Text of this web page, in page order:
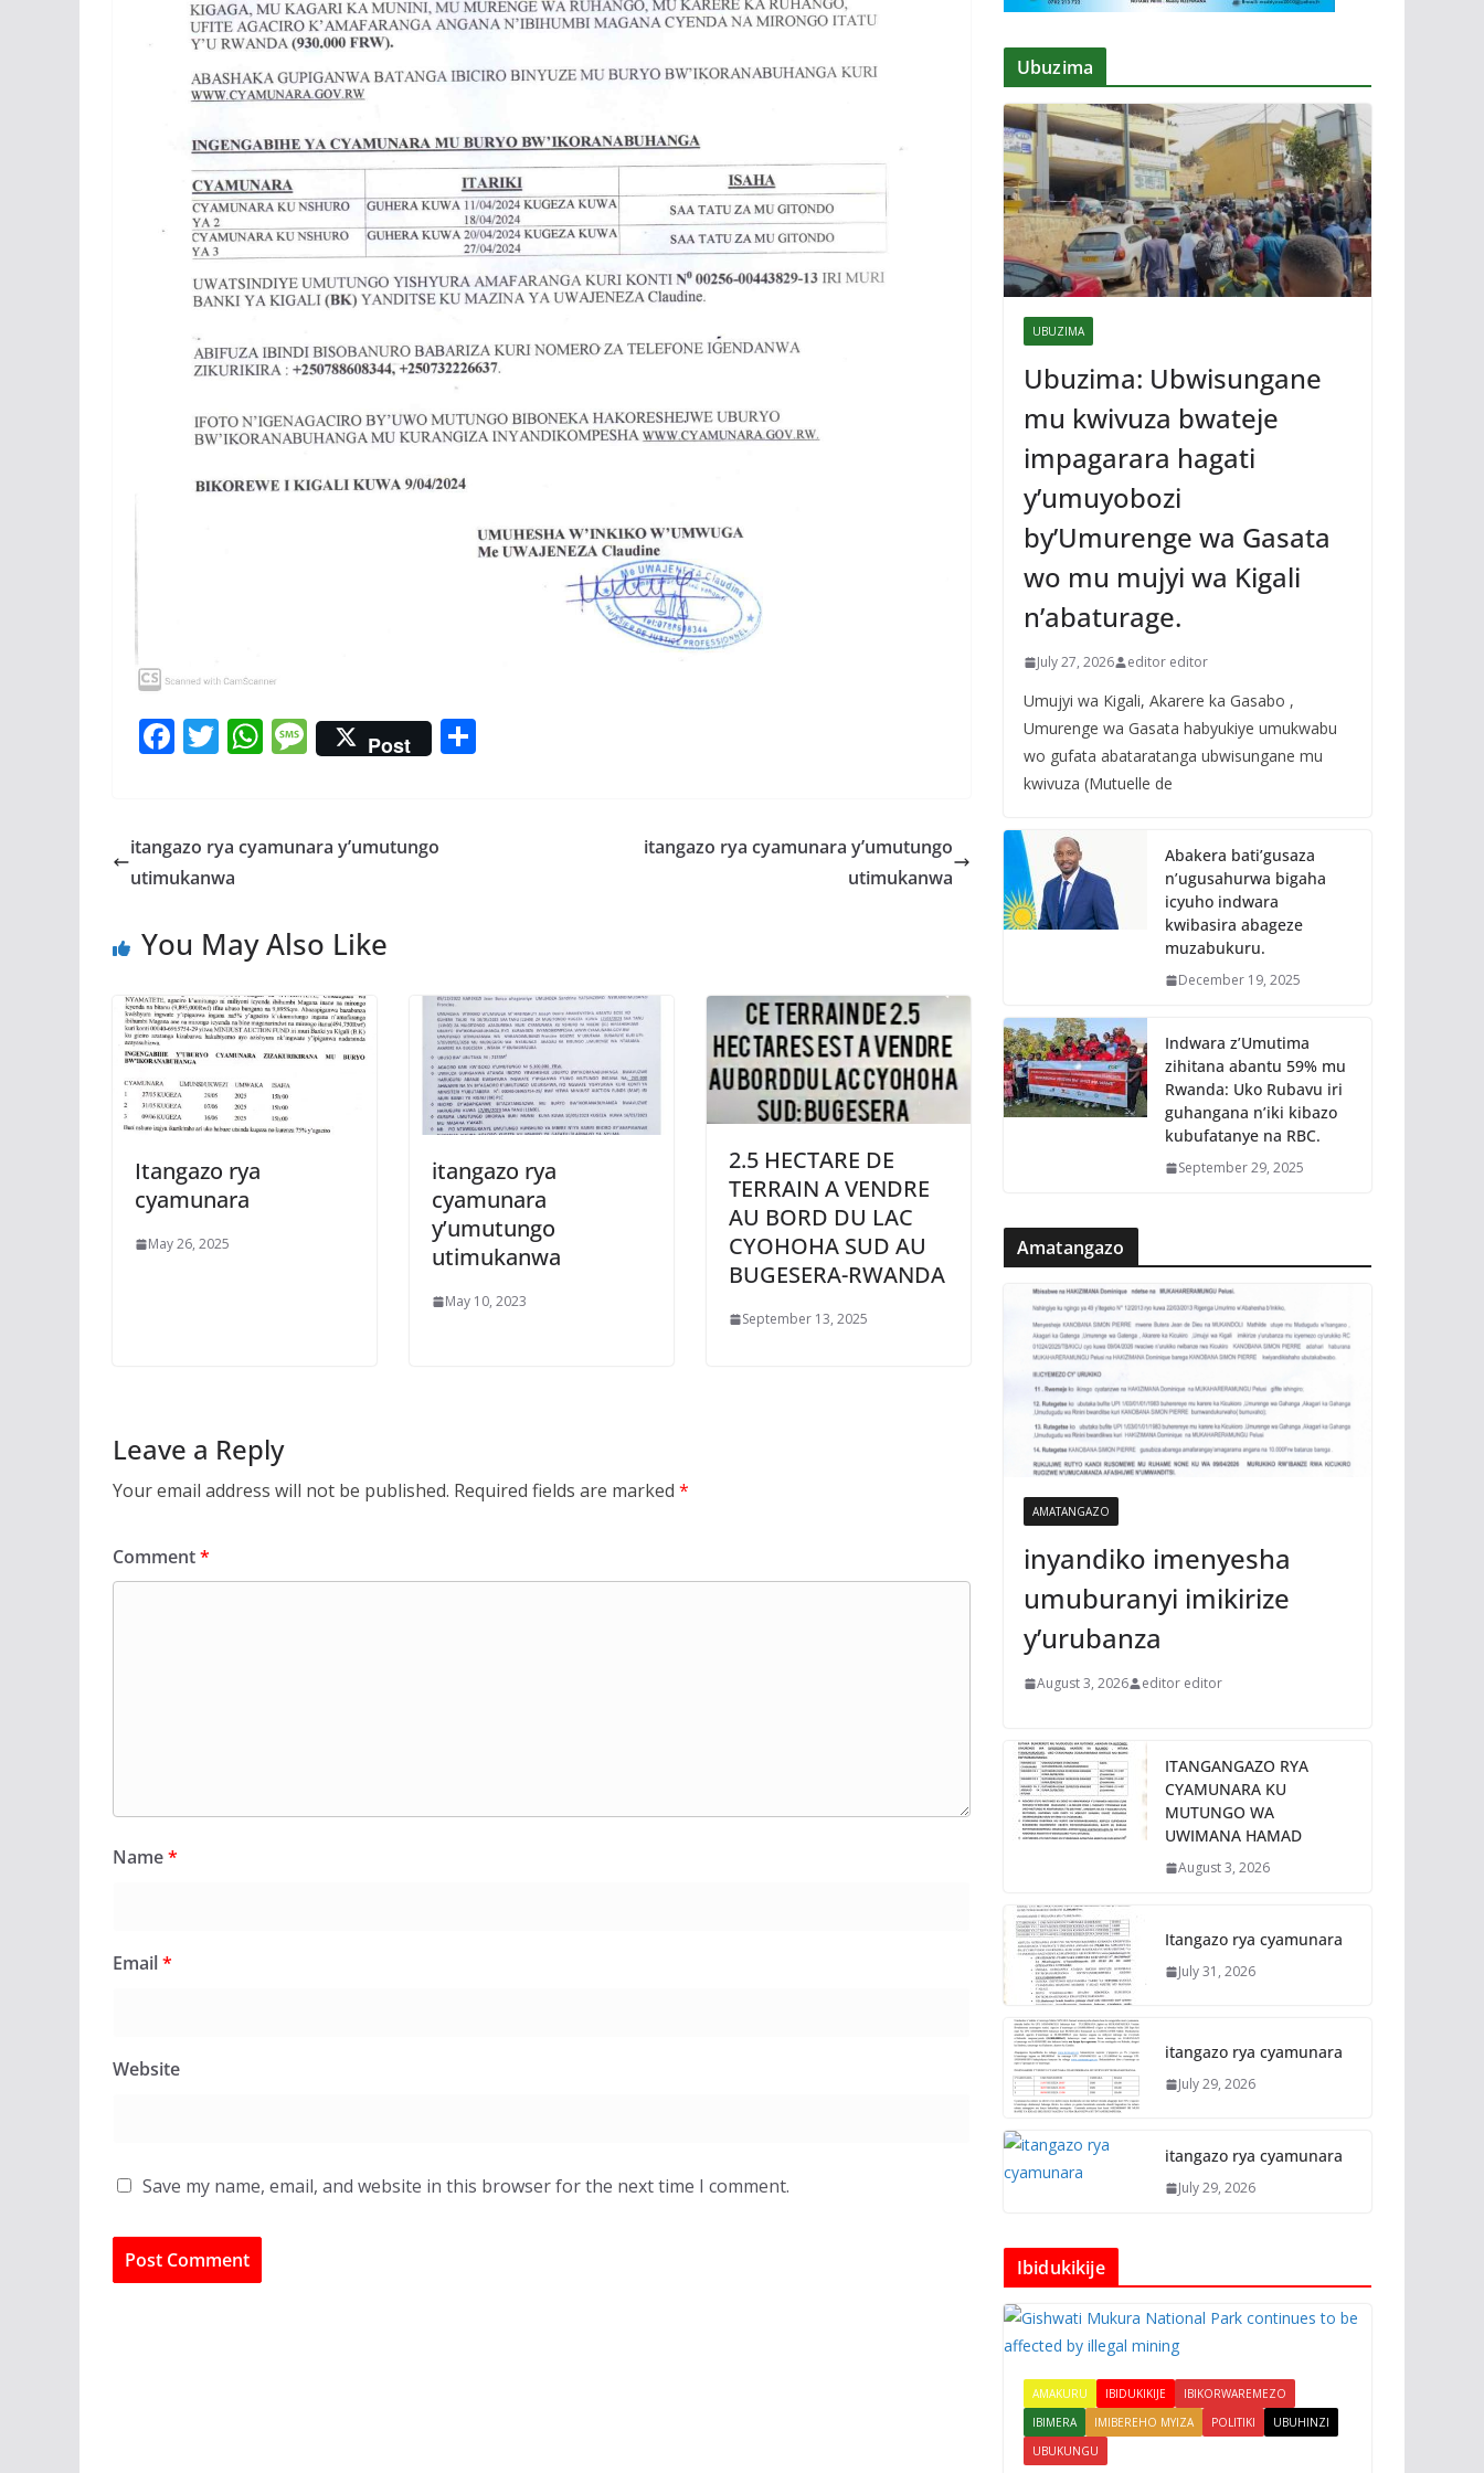
F
b
o
k
T
er
W
s
p
M
e
a
Post
itangazo rya cyamunara y’umutungo
utimukanwa
itangazo rya cyamunara y’umutungo
utimukanwa
You May Also Like
Itangazo rya
cyamunara
May 26, 2025
itangazo rya
cyamunara
y’umutungo
utimukanwa
May 10, 2023
2.5 HECTARE DE
TERRAIN A VENDRE
AU BORD DU LAC
CYOHOHA SUD AU
BUGESERA-RWANDA
September 13, 2025
Leave a Reply
Your email address will not be published. Required fields are marked *
Comment*
Name*
Email*
Website
Save my name, email, and website in this browser for the next time I comment.
Ubuzima
UBUZIMA
Ubuzima: Ubwisungane
mu kwivuza bwateje
impagarara hagati
y’umuyobozi
by’Umurenge wa Gasata
wo mu mujyi wa Kigali
n’abaturage.
July 27, 2026 editor editor
Umujyi wa Kigali, Akarere ka Gasabo ,
Umurenge wa Gasata habyukiye umukwabu
wo gufata abataratanga ubwisungane mu
kwivuza (Mutuelle de
Abakera bati’gusaza
n’ugusahurwa bigaha
icyuho indwara
kwibasira abageze
muzabukuru.
December 19, 2025
Indwara z’Umutima
zihitana abantu 59% mu
Rwanda: Uko Rubavu iri
guhangana n’iki kibazo
kubufatanye na RBC.
September 29, 2025
Amatangazo
AMATANGAZO
inyandiko imenyesha
umuburanyi imikirize
y’urubanza
August 3, 2026 editor editor
ITANGANGAZO RYA
CYAMUNARA KU
MUTUNGO WA
UWIMANA HAMAD
August 3, 2026
Itangazo rya cyamunara
July 31, 2026
itangazo rya cyamunara
July 29, 2026
itangazo rya cyamunara
July 29, 2026
Ibidukikije
AMAKURU IBIDUKIKIJE
IBIKORWAREMEZO
IBIMERA
IMIBEREHO MYIZA POLITIKI
UBUHINZI
UBUKUNGU